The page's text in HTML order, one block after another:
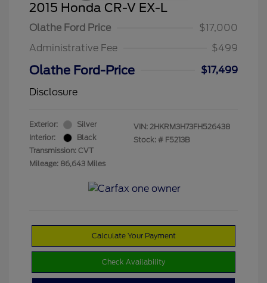
2015 Honda CR-V EX-L
Olathe Ford Price
$17,000
Administrative Fee
$499
Olathe Ford-Price
$17,499
Disclosure
Exterior:
Silver
Interior:
Black
Transmission: CVT
Mileage: 86,643 Miles
VIN: 2HKRM3H73FH526438
Stock: # F5213B
Calculate Your Payment
Check Availability